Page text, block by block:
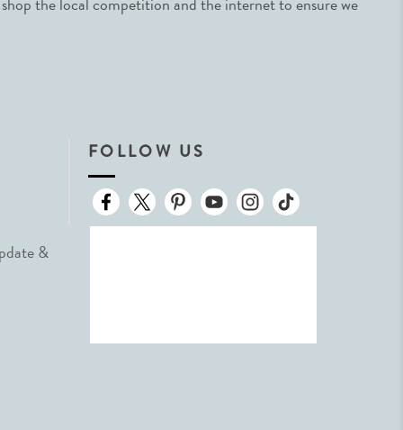
&
FOLLOW US